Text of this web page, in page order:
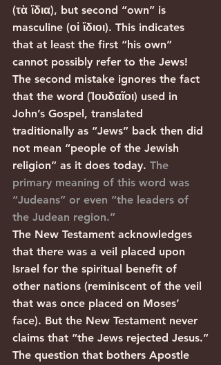
(τὰ ἴδια), but second “own” is
masculine (οἱ ἴδιοι). This indicates
that at least the first “his own”
cannot possibly refer to the Jews!
The second mistake ignores the fact
that the word (Ἰουδαῖοι) used in
John’s Gospel, translated
traditionally as “Jews” back then did
not mean “people of the Jewish
religion” as it does today. The
primary meaning of this word was
“Judeans” or even “the leaders of
the Judean region.”
The New Testament acknowledges
that there was a veil placed upon
Israel for the spiritual benefit of
other nations (reminiscent of the veil
that was once placed on Moses’
face). But the New Testament never
claims that “the Jews rejected Jesus.”
The question that bothers Apostle